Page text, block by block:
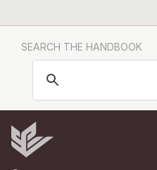
SEARCH THE HANDBOOK